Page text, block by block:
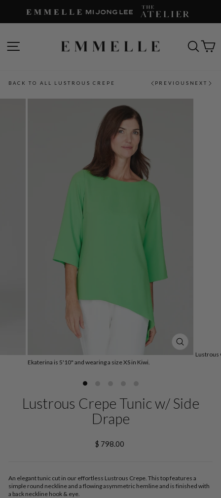
SITE NAVIGATION
BACK TO ALL LUSTROUS CREPE PREVIOUS NEXT
CLOSE
(ESC)
Ekaterina is 5'10" and wearing a size XS in Kiwi.
Lustrous
Lustrous Crepe Tunic w/ Side
Drape
Regular
price
$ 798.00
An elegant tunic cut in our effortless Lustrous Crepe. This top features a
simple round neckline and a flowing asymmetric hemline and is finished with
a back neckline hook & eye.